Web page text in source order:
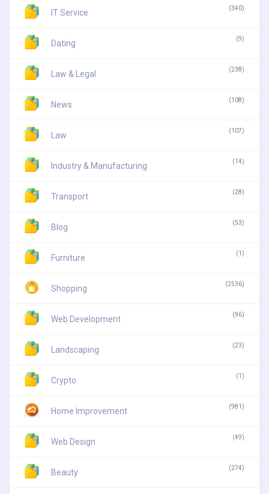
IT Service (340)
Dating (9)
Law & Legal (238)
News (108)
Law (107)
Industry & Manufacturing (14)
Transport (28)
Blog (53)
Furniture (1)
Shopping (2536)
Web Development (96)
Landscaping (23)
Crypto (1)
Home Improvement (981)
Web Design (49)
Beauty (274)